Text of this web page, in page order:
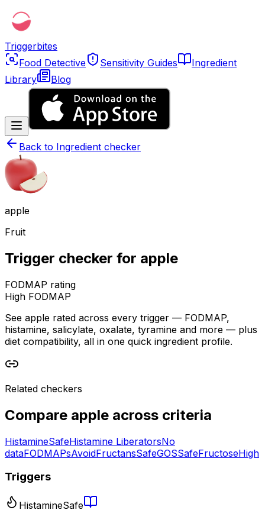
Triggerbites
Food Detective
Sensitivity Guides
Ingredient
Library
Blog
Back to Ingredient checker
apple
Fruit
Trigger checker for apple
FODMAP rating
High FODMAP
See apple rated across every trigger — FODMAP,
histamine, salicylate, oxalate, tyramine and more — plus
diet compatibility, all in one quick ingredient profile.
Related checkers
Compare apple across criteria
HistamineSafeHistamine LiberatorsNo
dataFODMAPsAvoidFructansSafeGOSSafeFructoseHigh
Triggers
HistamineSafe